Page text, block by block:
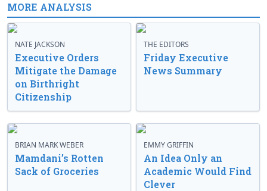
MORE ANALYSIS
NATE JACKSON
Executive Orders
Mitigate the Damage
on Birthright
Citizenship
THE EDITORS
Friday Executive
News Summary
BRIAN MARK WEBER
Mamdani’s Rotten
Sack of Groceries
EMMY GRIFFIN
An Idea Only an
Academic Would Find
Clever